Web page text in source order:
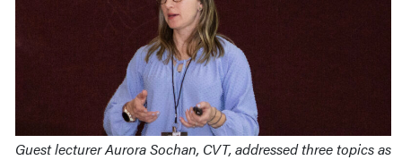
Guest lecturer Aurora Sochan, CVT, addressed three topics as